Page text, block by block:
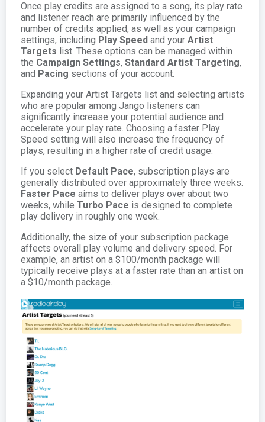
Once play credits are assigned to a song, its play rate
and listener reach are primarily influenced by the
number of credits applied, as well as your campaign
settings, including Play Speed and your Artist
Targets list. These options can be managed within
the Campaign Settings, Standard Artist Targeting,
and Pacing sections of your account.
Expanding your Artist Targets list and selecting artists
who are popular among Jango listeners can
significantly increase your potential audience and
accelerate your play rate. Choosing a faster Play
Speed setting will also increase the frequency of
plays, resulting in a higher rate of credit usage.
If you select Default Pace, subscription plays are
generally distributed over approximately three weeks.
Faster Pace aims to deliver plays over about two
weeks, while Turbo Pace is designed to complete
play delivery in roughly one week.
Additionally, the size of your subscription package
affects overall play volume and delivery speed. For
example, an artist on a $100/month package will
typically receive plays at a faster rate than an artist on
a $10/month package.